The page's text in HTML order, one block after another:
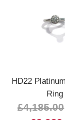
HD22
Ring
£4,185.00